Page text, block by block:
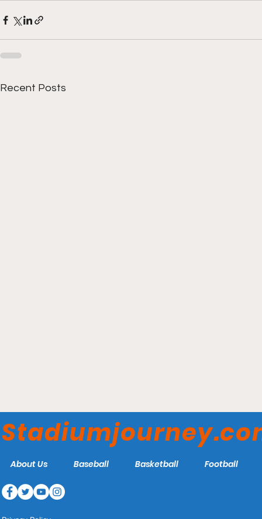
Recent Posts
Monchengladbach
About Us Baseball Basketball Football